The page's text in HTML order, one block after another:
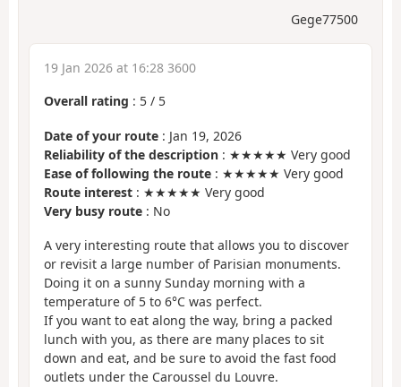
Gege77500
19 Jan 2026 at 16:28 3600
Overall rating : 5 / 5
Date of your route : Jan 19, 2026
Reliability of the description : ★★★★★ Very good
Ease of following the route : ★★★★★ Very good
Route interest : ★★★★★ Very good
Very busy route : No
A very interesting route that allows you to discover
or revisit a large number of Parisian monuments.
Doing it on a sunny Sunday morning with a
temperature of 5 to 6°C was perfect.
If you want to eat along the way, bring a packed
lunch with you, as there are many places to sit
down and eat, and be sure to avoid the fast food
outlets under the Caroussel du Louvre.